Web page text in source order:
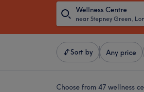
Wellness Centre
near Stepney Green,
Sort by Any price
Choose from 47 wellness